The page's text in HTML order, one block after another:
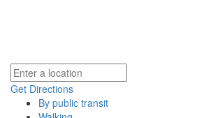
Get Directions
By public transit